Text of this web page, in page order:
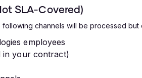
SLA-Covered)
channels will be processed
employees
in your contract)